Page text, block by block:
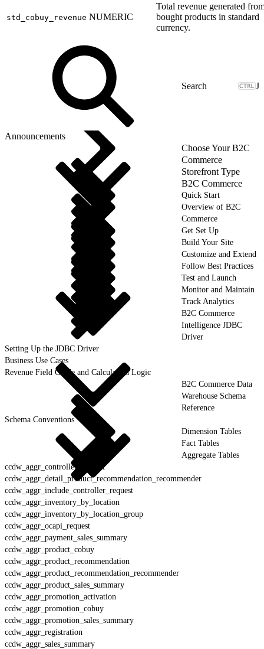
std_cobuy_revenue NUMERIC
Total revenue generated
bought products in standard
currency.
J
Announcements
Choose Your B2C
Commerce
Storefront Type
B2C Commerce
Quick Start
Overview of B2C
Commerce
Get Set Up
Build Your Site
Customize and Extend
Follow Best Practices
Test and Launch
Monitor and Maintain
Track Analytics
B2C Commerce
Intelligence JDBC
Driver
Setting Up the JDBC Driver
Business Use Cases
Revenue Field Guide and Calculation Logic
B2C Commerce Data
Warehouse Schema
Reference
Schema Conventions
Dimension Tables
Fact Tables
Aggregate Tables
ccdw_aggr_controller_request
ccdw_aggr_detail_product_recommendation_recommender
ccdw_aggr_include_controller_request
ccdw_aggr_inventory_by_location
ccdw_aggr_inventory_by_location_group
ccdw_aggr_ocapi_request
ccdw_aggr_payment_sales_summary
ccdw_aggr_product_cobuy
ccdw_aggr_product_recommendation
ccdw_aggr_product_recommendation_recommender
ccdw_aggr_product_sales_summary
ccdw_aggr_promotion_activation
ccdw_aggr_promotion_cobuy
ccdw_aggr_promotion_sales_summary
ccdw_aggr_registration
ccdw_aggr_sales_summary